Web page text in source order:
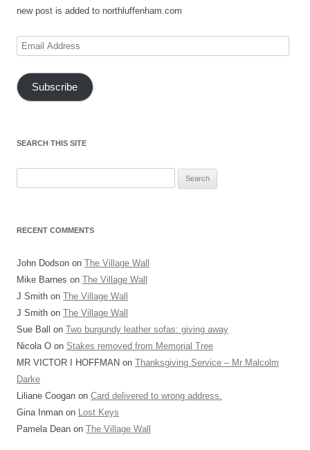
new post is added to northluffenham.com
Email
Subscribe
SEARCH THIS SITE
for:
RECENT COMMENTS
John Dodson on The Village Wall
Mike Barnes on The Village Wall
J Smith on The Village Wall
J Smith on The Village Wall
Sue Ball on Two burgundy leather sofas: giving away
Nicola O on Stakes removed from Memorial Tree
MR VICTOR I HOFFMAN on Thanksgiving Service – Mr Malcolm
Darke
Liliane Coogan on Card delivered to wrong address.
Gina Inman on Lost Keys
Pamela Dean on The Village Wall